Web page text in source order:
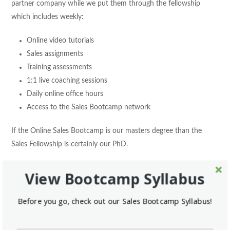
partner company while we put them through the fellowship
which includes weekly:
Online video tutorials
Sales assignments
Training assessments
1:1 live coaching sessions
Daily online office hours
Access to the Sales Bootcamp network
If the Online Sales Bootcamp is our masters degree than the
Sales Fellowship is certainly our PhD.
our free bootcamp, please visit our new and improved website
View Bootcamp Syllabus
Before you go, check out our Sales Bootcamp Syllabus!